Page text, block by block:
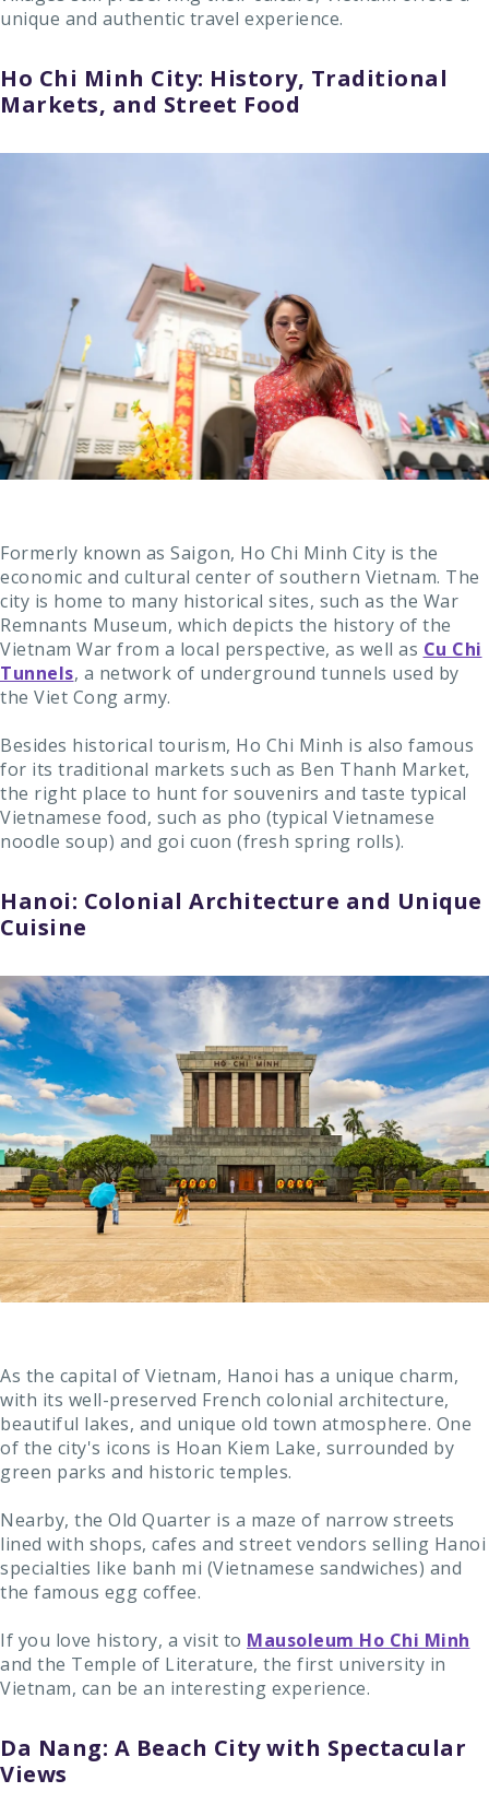
unique and authentic travel experience.
Ho Chi Minh City: History, Traditional
Markets, and Street Food
Formerly known as Saigon, Ho Chi Minh City is the
economic and cultural center of southern Vietnam. The
city is home to many historical sites, such as the War
Remnants Museum, which depicts the history of the
Vietnam War from a local perspective, as well as Cu Chi
Tunnels, a network of underground tunnels used by
the Viet Cong army.
Besides historical tourism, Ho Chi Minh is also famous
for its traditional markets such as Ben Thanh Market,
the right place to hunt for souvenirs and taste typical
Vietnamese food, such as pho (typical Vietnamese
noodle soup) and goi cuon (fresh spring rolls).
Hanoi: Colonial Architecture and Unique
Cuisine
As the capital of Vietnam, Hanoi has a unique charm,
with its well-preserved French colonial architecture,
beautiful lakes, and unique old town atmosphere. One
of the city's icons is Hoan Kiem Lake, surrounded by
green parks and historic temples.
Nearby, the Old Quarter is a maze of narrow streets
lined with shops, cafes and street vendors selling Hanoi
specialties like banh mi (Vietnamese sandwiches) and
the famous egg coffee.
If you love history, a visit to Mausoleum Ho Chi Minh
and the Temple of Literature, the first university in
Vietnam, can be an interesting experience.
Da Nang: A Beach City with Spectacular
Views